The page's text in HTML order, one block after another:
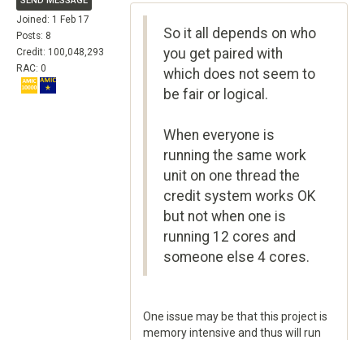
Joined: 1 Feb 17
Posts: 8
Credit: 100,048,293
RAC: 0
So it all depends on who
you get paired with
which does not seem to
be fair or logical.
When everyone is
running the same work
unit on one thread the
credit system works OK
but not when one is
running 12 cores and
someone else 4 cores.
One issue may be that this project is
memory intensive and thus will run